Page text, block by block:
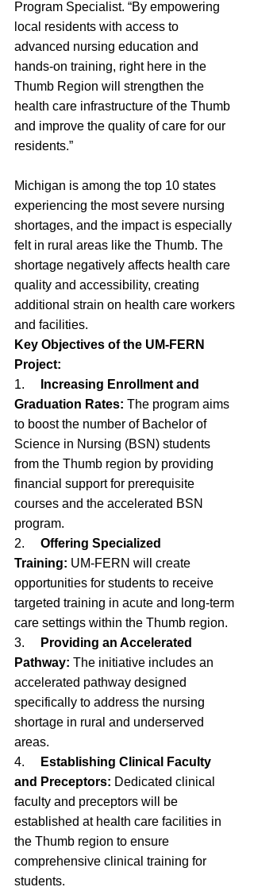
Program Specialist. “By empowering
local residents with access to
advanced nursing education and
hands-on training, right here in the
Thumb Region will strengthen the
health care infrastructure of the Thumb
and improve the quality of care for our
residents.”
Michigan is among the top 10 states
experiencing the most severe nursing
shortages, and the impact is especially
felt in rural areas like the Thumb. The
shortage negatively affects health care
quality and accessibility, creating
additional strain on health care workers
and facilities.
Key Objectives of the UM-FERN
Project:
1.
Increasing Enrollment and
Graduation Rates: The program aims
to boost the number of Bachelor of
Science in Nursing (BSN) students
from the Thumb region by providing
financial support for prerequisite
courses and the accelerated BSN
program.
2. Offering Specialized
Training: UM-FERN will create
opportunities for students to receive
targeted training in acute and long-term
care settings within the Thumb region.
3.
Providing an Accelerated
Pathway: The initiative includes an
accelerated pathway designed
specifically to address the nursing
shortage in rural and underserved
areas.
4.
Establishing Clinical Faculty
and Preceptors: Dedicated clinical
faculty and preceptors will be
established at health care facilities in
the Thumb region to ensure
comprehensive clinical training for
students.